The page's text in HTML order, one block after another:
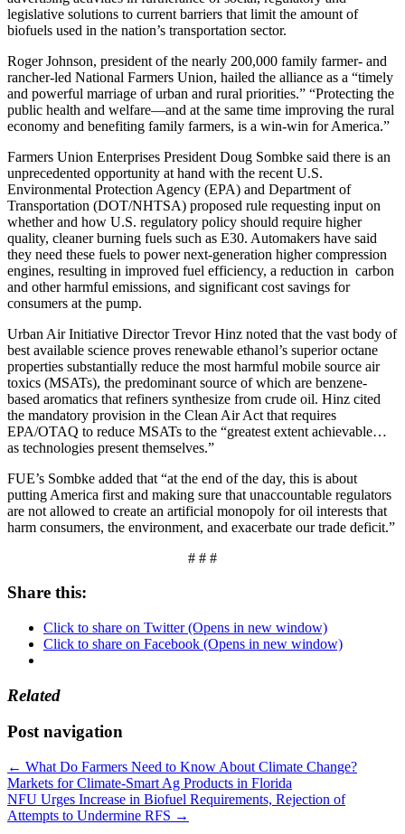
legislative solutions to current barriers that limit the amount of
biofuels used in the nation’s transportation sector.
Roger Johnson, president of the nearly 200,000 family farmer- and
rancher-led National Farmers Union, hailed the alliance as a “timely
and powerful marriage of urban and rural priorities.” “Protecting the
public health and welfare—and at the same time improving the rural
economy and benefiting family farmers, is a win-win for America.”
Farmers Union Enterprises President Doug Sombke said there is an
unprecedented opportunity at hand with the recent U.S.
Environmental Protection Agency (EPA) and Department of
Transportation (DOT/NHTSA) proposed rule requesting input on
whether and how U.S. regulatory policy should require higher
quality, cleaner burning fuels such as E30. Automakers have said
they need these fuels to power next-generation higher compression
engines, resulting in improved fuel efficiency, a reduction in carbon
and other harmful emissions, and significant cost savings for
consumers at the pump.
Urban Air Initiative Director Trevor Hinz noted that the vast body of
best available science proves renewable ethanol’s superior octane
properties substantially reduce the most harmful mobile source air
toxics (MSATs), the predominant source of which are benzene-
based aromatics that refiners synthesize from crude oil. Hinz cited
the mandatory provision in the Clean Air Act that requires
EPA/OTAQ to reduce MSATs to the “greatest extent achievable…
as technologies present themselves.”
FUE’s Sombke added that “at the end of the day, this is about
putting America first and making sure that unaccountable regulators
are not allowed to create an artificial monopoly for oil interests that
harm consumers, the environment, and exacerbate our trade deficit.”
# # #
Share this:
Click to share on Twitter (Opens in new window)
Click to share on Facebook (Opens in new window)
Related
Post navigation
← What Do Farmers Need to Know About Climate Change?
Markets for Climate-Smart Ag Products in Florida
NFU Urges Increase in Biofuel Requirements, Rejection of
Attempts to Undermine RFS →